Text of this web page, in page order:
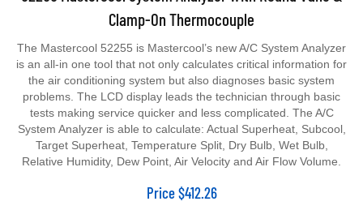
Clamp-On Thermocouple
The Mastercool 52255 is Mastercool’s new A/C System Analyzer
is an all-in one tool that not only calculates critical information for
the air conditioning system but also diagnoses basic system
problems. The LCD display leads the technician through basic
tests making service quicker and less complicated. The A/C
System Analyzer is able to calculate: Actual Superheat, Subcool,
Target Superheat, Temperature Split, Dry Bulb, Wet Bulb,
Relative Humidity, Dew Point, Air Velocity and Air Flow Volume.
Price$412.26